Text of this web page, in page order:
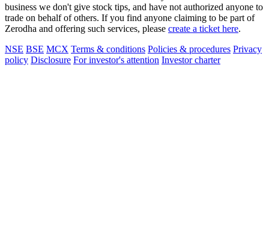
business we don't give stock tips, and have not authorized anyone to
trade on behalf of others. If you find anyone claiming to be part of
Zerodha and offering such services, please create a ticket here.
NSE BSE MCX Terms & conditions Policies & procedures Privacy
policy Disclosure For investor's attention Investor charter